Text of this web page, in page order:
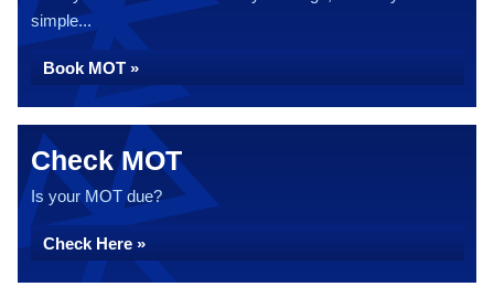
simple...
Book MOT »
Check MOT
Is your MOT due?
Check Here »